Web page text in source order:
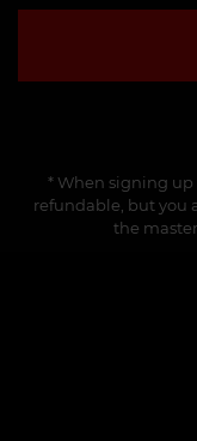
* When signing up
refundable, but you
the